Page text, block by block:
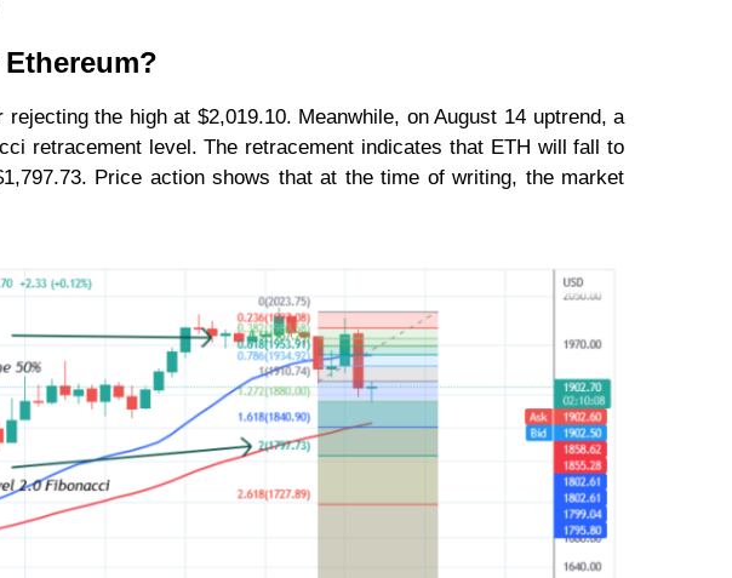
the high at $2,019.10. Meanwhile, on August 14 uptrend, a
retracement level. The retracement indicates that ETH will fall to
Price action shows that at the time of writing, the market